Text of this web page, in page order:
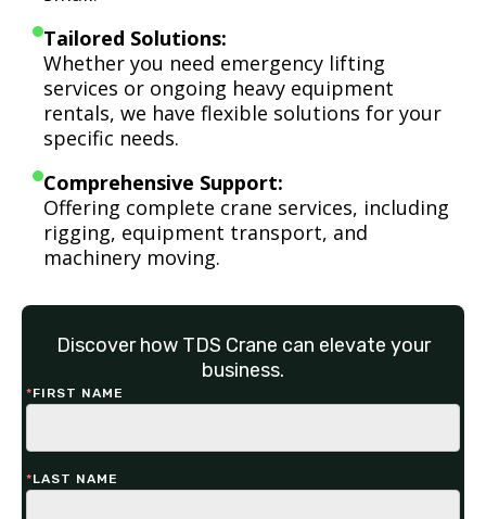
Tailored Solutions:
Whether you need emergency lifting
services or ongoing heavy equipment
rentals, we have flexible solutions for your
specific needs.
Comprehensive Support:
Offering complete crane services, including
rigging, equipment transport, and
machinery moving.
Discover how TDS Crane can elevate your
business.
*FIRST NAME
*LAST NAME